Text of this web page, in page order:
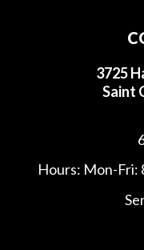
3725
Saint
Hours: Mon-Fri: